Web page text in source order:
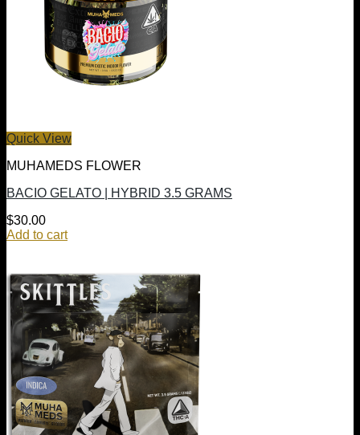
Quick View
MUHAMEDS FLOWER
BACIO GELATO | HYBRID 3.5 GRAMS
$30.00
Add to cart